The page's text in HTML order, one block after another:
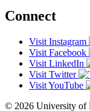
Connect
Visit Instagram
Visit Facebook
Visit LinkedIn
Visit Twitter
Visit YouTube
© 2026 University of